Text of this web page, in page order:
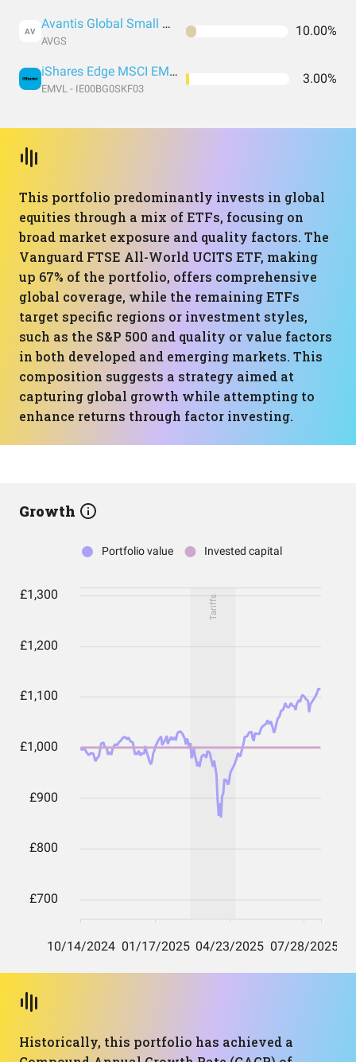
AV Avantis Global Small Cap Value UCITS ETF USD Acc
AVGS
10.00%
iShares Edge MSCI EM Value Factor UCITS ETF USD (Acc)
EMVL - IE00BG0SKF03
3.00%
This portfolio predominantly invests in global
equities through a mix of ETFs, focusing on
broad market exposure and quality factors. The
Vanguard FTSE All-World UCITS ETF, making
up 67% of the portfolio, offers comprehensive
global coverage, while the remaining ETFs
target specific regions or investment styles,
such as the S&P 500 and quality or value factors
in both developed and emerging markets. This
composition suggests a strategy aimed at
capturing global growth while attempting to
enhance returns through factor investing.
Growth
Historically, this portfolio has achieved a